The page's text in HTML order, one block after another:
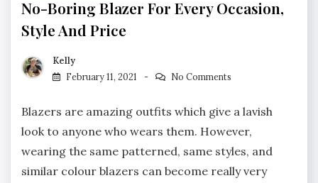
No-Boring Blazer For Every Occasion,
Style And Price
Kelly
February 11, 2021
No Comments
Blazers are amazing outfits which give a lavish
look to anyone who wears them. However,
wearing the same patterned, same styles, and
similar colour blazers can become really very